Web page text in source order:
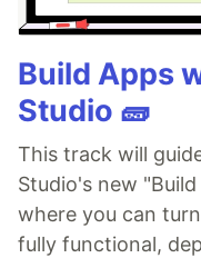
Build Apps
Studio 🧱
This track will
Studio's new
where you can
fully functional,